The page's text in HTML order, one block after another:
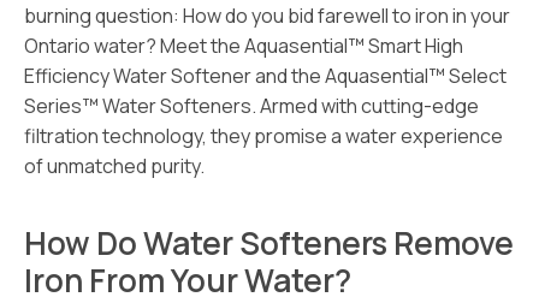
burning question: How do you bid farewell to iron in your
Ontario water? Meet the Aquasential™ Smart High
Efficiency Water Softener and the Aquasential™ Select
Series™ Water Softeners. Armed with cutting-edge
filtration technology, they promise a water experience
of unmatched purity.
How Do Water Softeners Remove
Iron From Your Water?